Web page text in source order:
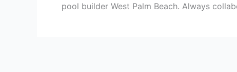
pool builder West Palm Beach. Always